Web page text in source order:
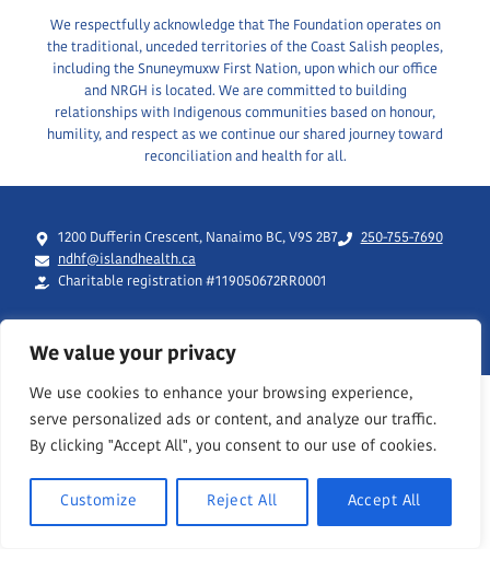
We value your privacy
We use cookies to enhance your browsing experience,
serve personalized ads or content, and analyze our traffic.
By clicking "Accept All", you consent to our use of cookies.
Customize Reject All Accept All
We respectfully acknowledge that The Foundation operates on
the traditional, unceded territories of the Coast Salish peoples,
including the Snuneymuxw First Nation, upon which our office
and NRGH is located. We are committed to building
relationships with Indigenous communities based on honour,
humility, and respect as we continue our shared journey toward
reconciliation and health for all.
1200 Dufferin Crescent, Nanaimo BC, V9S 2B7
250-755-7690
ndhf@islandhealth.ca
Charitable registration #119050672RR0001